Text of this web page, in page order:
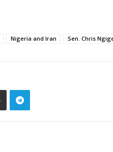
Nigeria and Iran Sen. Chris